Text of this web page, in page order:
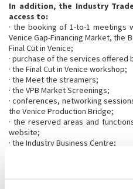
In addition, the Industry
access to:
· the booking of 1-to-1
Venice Gap-Financing Market, the
Final Cut in Venice;
· purchase of the services offered
· the Final Cut in Venice workshop;
· the Meet the streamers;
· the VPB Market Screenings;
· conferences, networking
the Venice Production Bridge;
· the reserved areas and
website;
· the Industry Business Centre;
· the online Industry Guide and
Industry Guide for registered